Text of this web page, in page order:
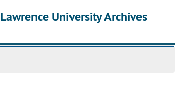
Lawrence University Archives